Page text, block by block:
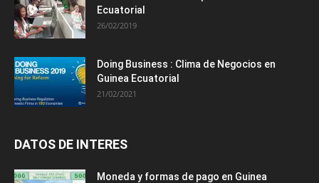
Ecuatorial
26/02/2019
Doing Business : Clima de Negocios en
Guinea Ecuatorial
21/02/2021
DATOS DE INTERES
Moneda y formas de pago en Guinea